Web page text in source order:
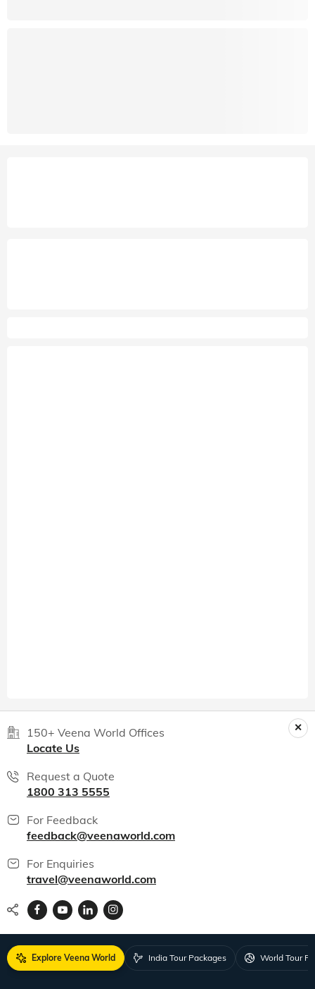
150+ Veena World Offices
Locate Us
Request a Quote
1800 313 5555
For Feedback
feedback@veenaworld.com
For Enquiries
travel@veenaworld.com
Explore Veena World India Tour Packages World Tour